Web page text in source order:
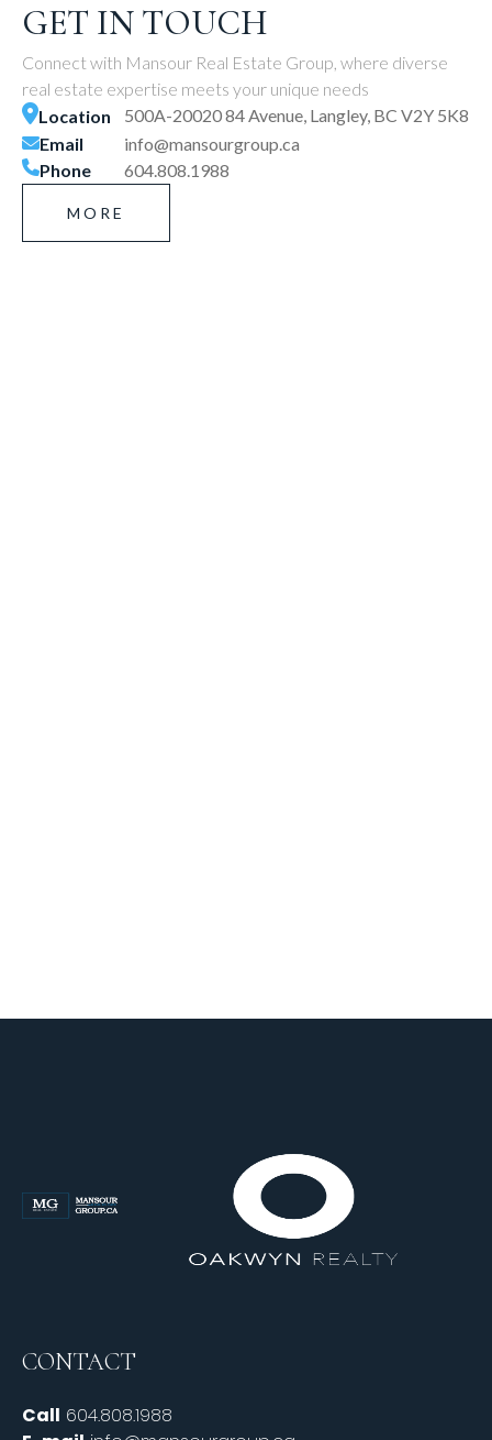
GET IN TOUCH
Connect with Mansour Real Estate Group, where diverse
real estate expertise meets your unique needs
Location
500A-20020 84 Avenue, Langley, BC V2Y 5K8
Email
info@mansourgroup.ca
Phone
604.808.1988
MORE
CONTACT
Call 604.808.1988